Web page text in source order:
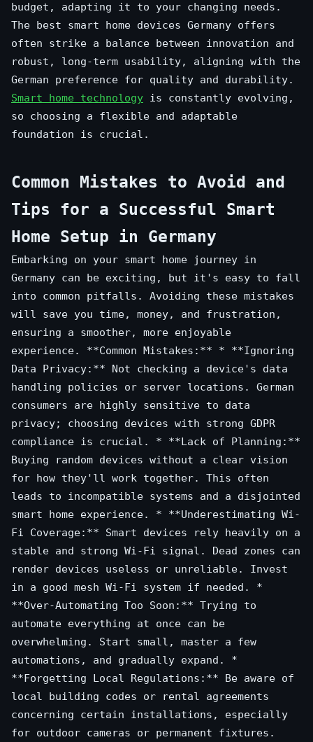
budget, adapting it to your changing needs.
The best smart home devices Germany offers
often strike a balance between innovation and
robust, long-term usability, aligning with the
German preference for quality and durability.
Smart home technology is constantly evolving,
so choosing a flexible and adaptable
foundation is crucial.
Common Mistakes to Avoid and
Tips for a Successful Smart
Home Setup in Germany
Embarking on your smart home journey in
Germany can be exciting, but it's easy to fall
into common pitfalls. Avoiding these mistakes
will save you time, money, and frustration,
ensuring a smoother, more enjoyable
experience. **Common Mistakes:** * **Ignoring
Data Privacy:** Not checking a device's data
handling policies or server locations. German
consumers are highly sensitive to data
privacy; choosing devices with strong GDPR
compliance is crucial. * **Lack of Planning:**
Buying random devices without a clear vision
for how they'll work together. This often
leads to incompatible systems and a disjointed
smart home experience. * **Underestimating Wi-
Fi Coverage:** Smart devices rely heavily on a
stable and strong Wi-Fi signal. Dead zones can
render devices useless or unreliable. Invest
in a good mesh Wi-Fi system if needed. *
**Over-Automating Too Soon:** Trying to
automate everything at once can be
overwhelming. Start small, master a few
automations, and gradually expand. *
**Forgetting Local Regulations:** Be aware of
local building codes or rental agreements
concerning certain installations, especially
for outdoor cameras or permanent fixtures.